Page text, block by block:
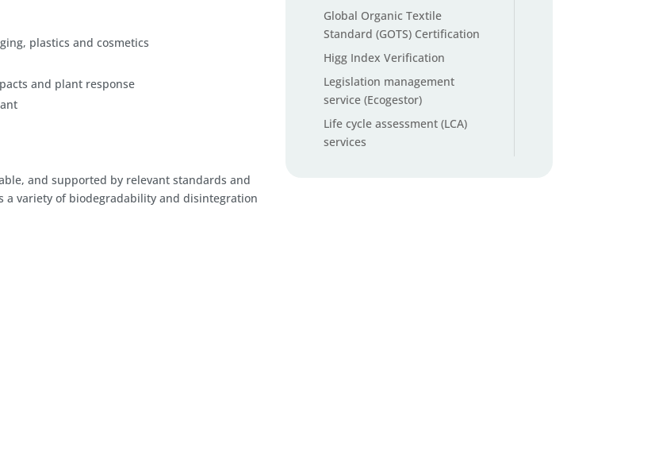
plastics and cosmetics
and plant response
and supported by relevant standards and
a variety of biodegradability and disintegration
Global Organic Textile
Standard (GOTS) Certification
Higg Index Verification
Legislation management
service (Ecogestor)
Life cycle assessment (LCA)
services